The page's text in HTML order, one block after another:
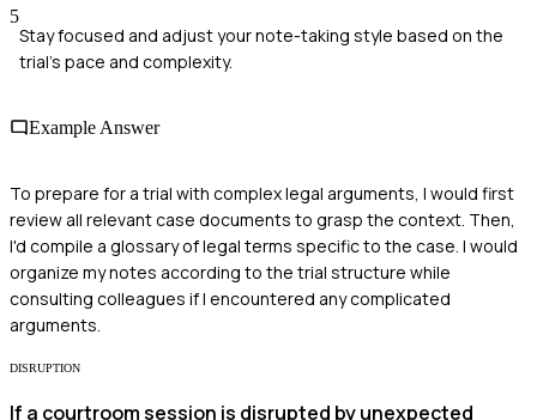
5
Stay focused and adjust your note-taking style based on the
trial's pace and complexity.
Example Answer
To prepare for a trial with complex legal arguments, I would first
review all relevant case documents to grasp the context. Then,
I'd compile a glossary of legal terms specific to the case. I would
organize my notes according to the trial structure while
consulting colleagues if I encountered any complicated
arguments.
DISRUPTION
If a courtroom session is disrupted by unexpected